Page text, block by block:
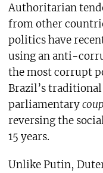
Authoritarian
from other
politics have
using an anti-
the most corrupt
Brazil’s traditional
parliamentary
reversing the
15 years.
Unlike Putin,